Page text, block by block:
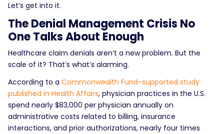
Let’s get into it.
The Denial Management Crisis No
One Talks About Enough
Healthcare claim denials aren’t a new problem. But the
scale of it? That’s what’s alarming.
According to a Commonwealth Fund-supported study
published in Health Affairs, physician practices in the U.S.
spend nearly $83,000 per physician annually on
administrative costs related to billing, insurance
interactions, and prior authorizations, nearly four times